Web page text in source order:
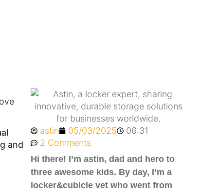
and
astin 05/03/2025
06:31
2 Comments
Hi there! I’m astin, dad and hero to
three awesome kids. By day, I’m a
locker&cubicle vet who went from